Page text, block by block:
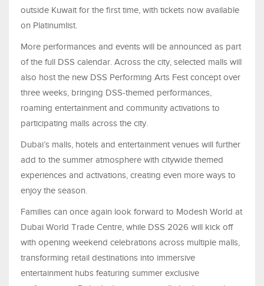
outside Kuwait for the first time, with tickets now available
on Platinumlist.
More performances and events will be announced as part
of the full DSS calendar. Across the city, selected malls will
also host the new DSS Performing Arts Fest concept over
three weeks, bringing DSS-themed performances,
roaming entertainment and community activations to
participating malls across the city.
Dubai’s malls, hotels and entertainment venues will further
add to the summer atmosphere with citywide themed
experiences and activations, creating even more ways to
enjoy the season.
Families can once again look forward to Modesh World at
Dubai World Trade Centre, while DSS 2026 will kick off
with opening weekend celebrations across multiple malls,
transforming retail destinations into immersive
entertainment hubs featuring summer exclusive